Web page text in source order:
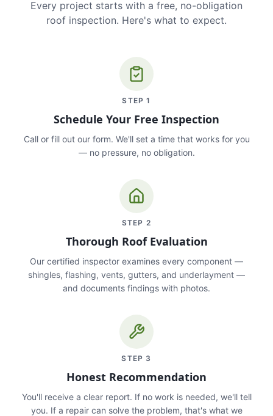
Every project starts with a free, no-obligation
roof inspection. Here's what to expect.
STEP1
Schedule Your Free Inspection
Call or fill out our form. We'll set a time that works for you
— no pressure, no obligation.
STEP 2
Thorough Roof Evaluation
Our certified inspector examines every component —
shingles, flashing, vents, gutters, and underlayment —
and documents findings with photos.
STEP 3
Honest Recommendation
You'll receive a clear report. If no work is needed, we'll tell
you. If a repair can solve the problem, that's what we